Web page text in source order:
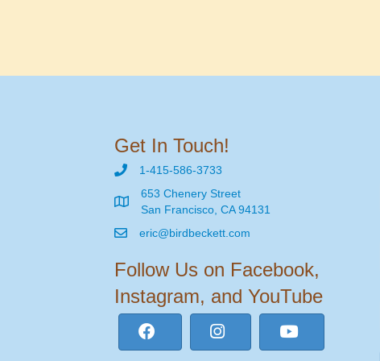
Get In Touch!
1-415-586-3733
653 Chenery Street
San Francisco, CA 94131
eric@birdbeckett.com
Follow Us on Facebook,
Instagram, and YouTube